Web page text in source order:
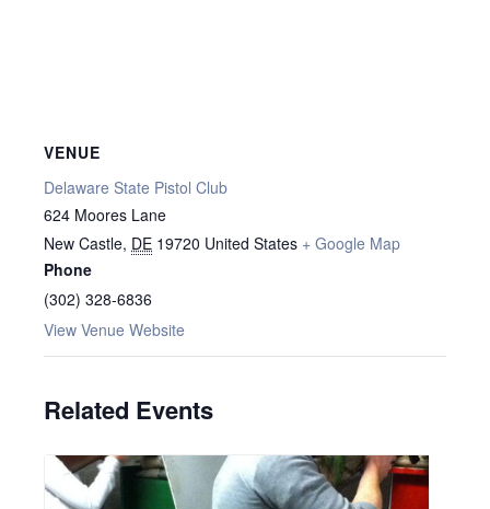
VENUE
Delaware State Pistol Club
624 Moores Lane
New Castle, DE 19720 United States + Google Map
Phone
(302) 328-6836
View Venue Website
Related Events